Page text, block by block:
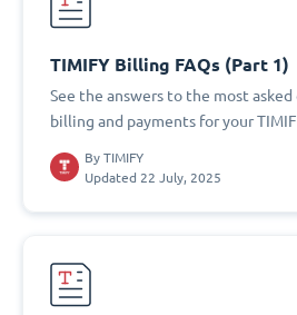
TIMIFY Billing FAQs (Part 1)
See the answers to the most
billing and payments for your
By TIMIFY
Updated 22 July, 2025